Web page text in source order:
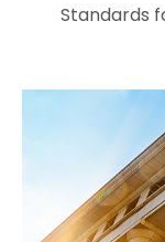
Standards